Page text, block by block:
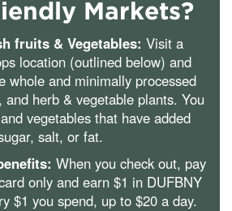
Markets?
fruits & Vegetables: Visit a
location (outlined below) and
whole and minimally processed
herb & vegetable plants. You
vegetables that have added
salt, or fat.
When you check out, pay
only and earn $1 in DUFBNY
$1 you spend, up to $20 a day.